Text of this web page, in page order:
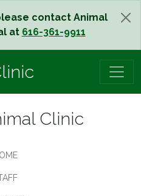
contact Animal
at 616-361-9911
Clinic